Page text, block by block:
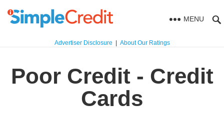
MENU
Advertiser Disclosure About Our Ratings
Poor Credit - Credit
Cards